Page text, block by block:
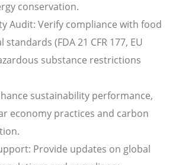
conservation.
Audit: Verify compliance with food
(FDA 21 CFR 177, EU
substance restrictions
sustainability performance,
economy practices and carbon
Provide updates on global